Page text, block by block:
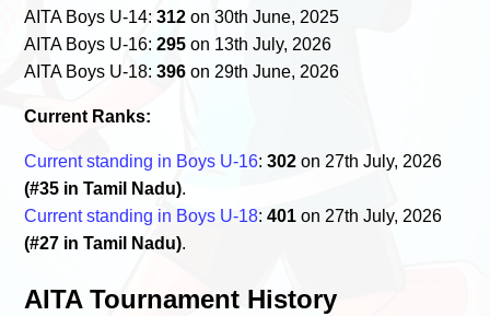
AITA Boys U-14:312 on 30th June, 2025
AITA Boys U-16:295 on 13th July, 2026
AITA Boys U-18:396 on 29th June, 2026
Current Ranks:
Current standing in Boys U-16:302 on 27th July, 2026
(#35 in Tamil Nadu).
Current standing in Boys U-18:401 on 27th July, 2026
(#27 in Tamil Nadu).
AITA Tournament History